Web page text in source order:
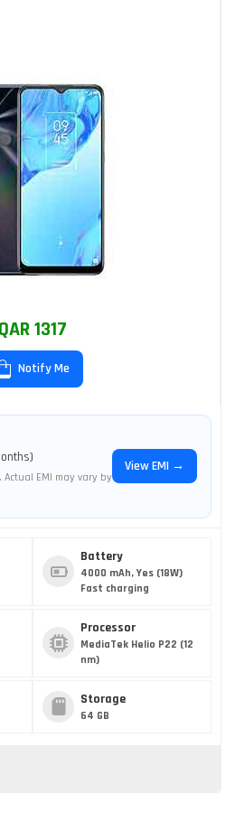
QAR 1317
Notify Me
EMI may vary by
View EMI →
Battery
4000 mAh, Yes (18W)
Fast charging
Processor
MediaTek Helio P22 (12
nm)
Storage
64 GB